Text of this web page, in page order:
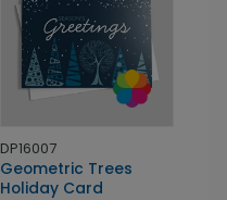
DP16007
Geometric Trees
Holiday Card